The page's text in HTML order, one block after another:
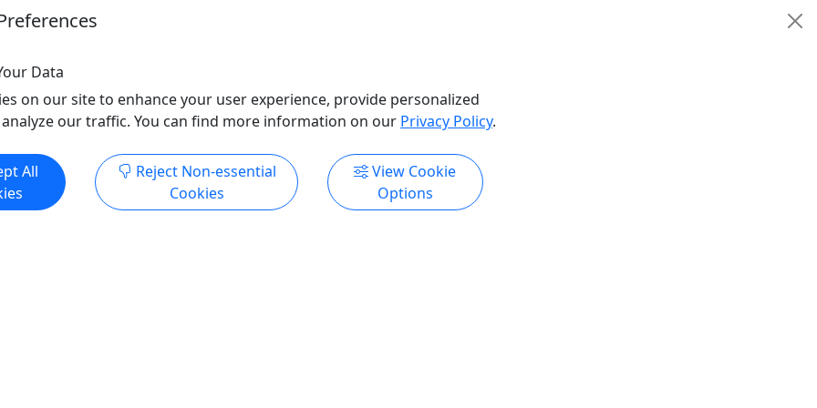
Data
on our site to enhance your user experience, provide personalized
our traffic. You can find more information on our Privacy Policy.
All
Reject Non-essential
Cookies
View Cookie
Options